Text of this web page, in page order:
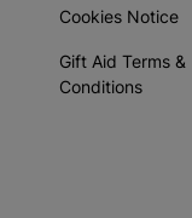
Cookies Notice
Gift Aid Terms &
Conditions